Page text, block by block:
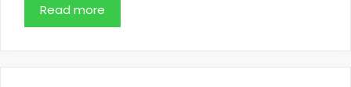
Read more